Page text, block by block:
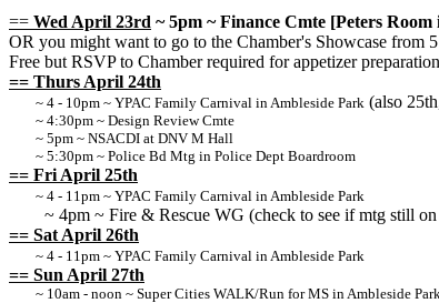
== Wed April 23rd ~ 5pm ~ Finance Cmte [Peters
OR you might want to go to the Chamber's Showcase from
Free but RSVP to Chamber required for appetizer
== Thurs April 24th
~ 4 - 10pm ~ YPAC Family Carnival in Ambleside Park (also
~ 4:30pm ~ Design Review Cmte
~ 5pm ~ NSACDI at DNV M Hall
~ 5:30pm ~ Police Bd Mtg in Police Dept Boardroom
== Fri April 25th
~ 4 - 11pm ~ YPAC Family Carnival in Ambleside Park
~ 4pm ~ Fire & Rescue WG (check to see if mtg still
== Sat April 26th
~ 4 - 11pm ~ YPAC Family Carnival in Ambleside Park
== Sun April 27th
~ 10am - noon ~ Super Cities WALK/Run for MS in Ambleside